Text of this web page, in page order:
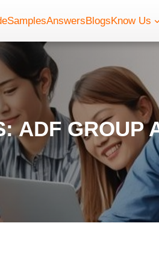
SamplesAnswersBlogsKnow Us
ADF GROUP